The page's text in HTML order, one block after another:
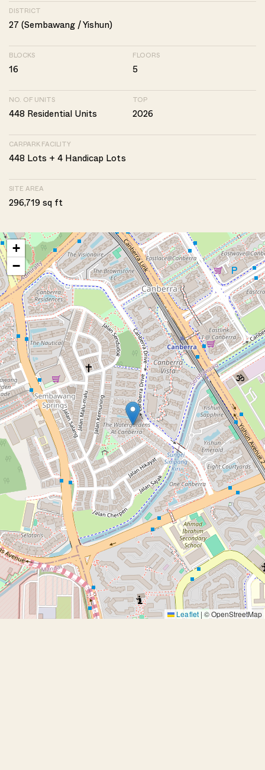
DISTRICT
27 (Sembawang / Yishun)
BLOCKS
16
FLOORS
5
NO. OF UNITS
448 Residential Units
TOP
2026
CARPARK FACILITY
448 Lots + 4 Handicap Lots
SITE AREA
296,719 sq ft
+
−
Leaflet | © OpenStreetMap